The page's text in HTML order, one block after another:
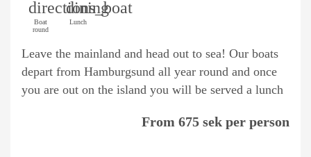
directions_boat
Boat
round
dining
Lunch
Leave the mainland and head out to sea! Our boats
depart from Hamburgsund all year round and once
you are out on the island you will be served a lunch
From 675 sek per person